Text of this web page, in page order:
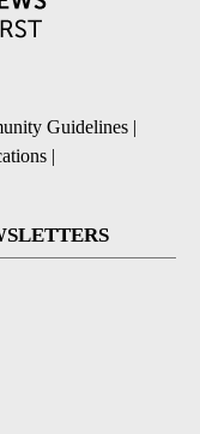
Guidelines |
|